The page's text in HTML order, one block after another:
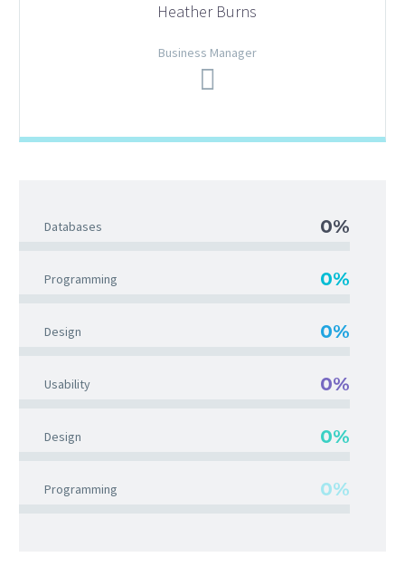
Heather Burns
Business Manager
Databases 0%
Programming 0%
Design 0%
Usability 0%
Design 0%
Programming 0%